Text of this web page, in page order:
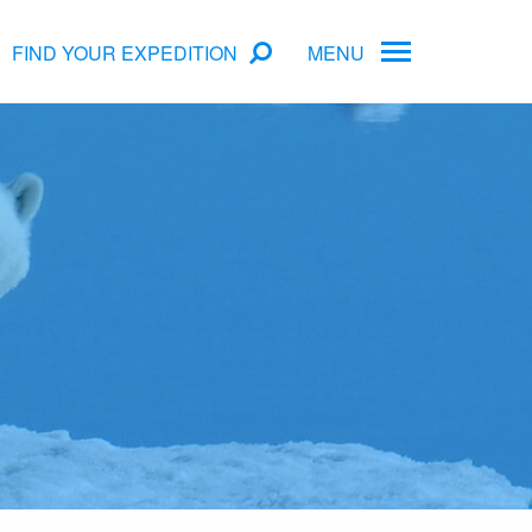
FIND YOUR EXPEDITION MENU
Antarctica Cruise Deals